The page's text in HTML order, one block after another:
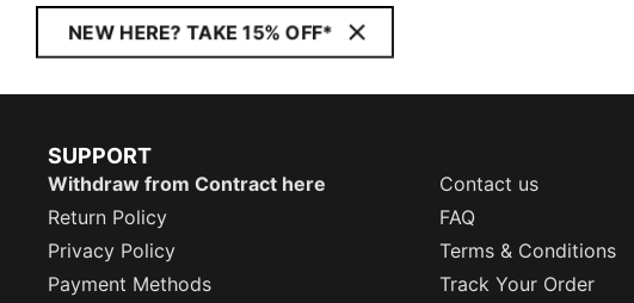
NEW HERE? TAKE 15% OFF*
SUPPORT
Withdraw from Contract here
Contact us
Return Policy
FAQ
Privacy Policy
Terms & Conditions
Payment Methods
Track Your Order